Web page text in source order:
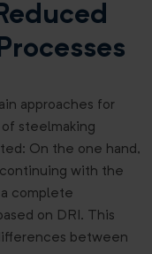
approaches for
steelmaking
On the one hand,
with the
complete
on DRI. This
between